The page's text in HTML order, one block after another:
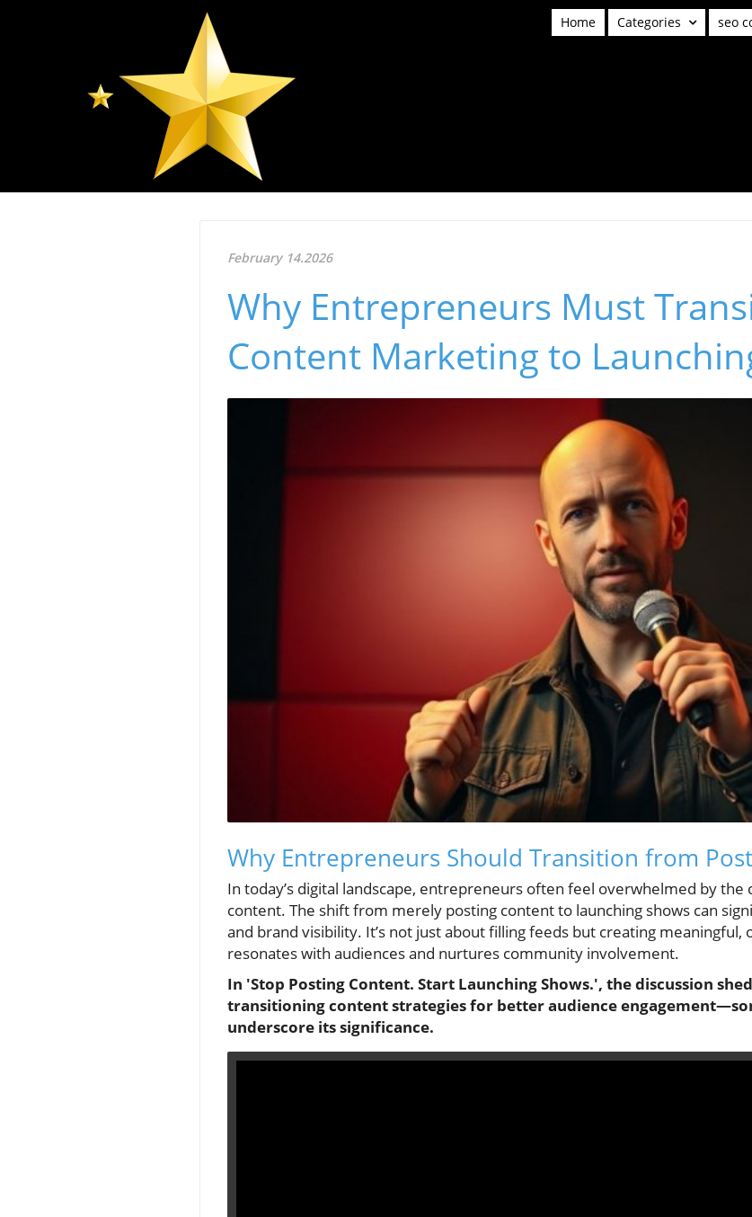
Home Categories seo
February 14.2026
Why Entrepreneurs Must
Content Marketing to
Why Entrepreneurs Should Transition from
In today’s digital landscape, entrepreneurs often feel overwhelmed by
content. The shift from merely posting content to launching shows can
and brand visibility. It’s not just about filling feeds but creating
resonates with audiences and nurtures community involvement.
In 'Stop Posting Content. Start Launching Shows.', the discussion
transitioning content strategies for better audience
underscore its significance.